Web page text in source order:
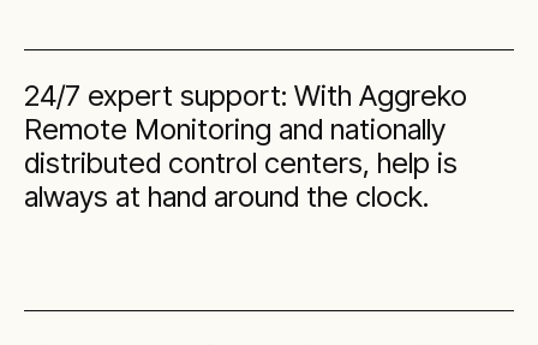
24/7 expert support: With Aggreko
Remote Monitoring and nationally
distributed control centers, help is
always at hand around the clock.